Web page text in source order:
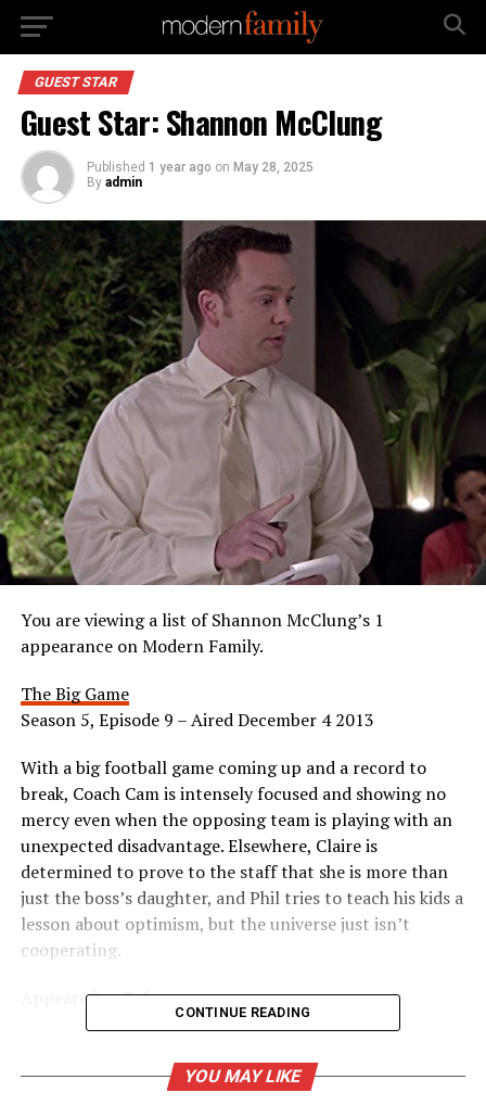
GUEST STAR
Guest Star: Shannon McClung
Published 1 year ago on May 28, 2025
By admin
You are viewing a list of Shannon McClung’s 1
appearance on Modern Family.
The Big Game
Season 5, Episode 9 – Aired December 4 2013
With a big football game coming up and a record to
break, Coach Cam is intensely focused and showing no
mercy even when the opposing team is playing with an
unexpected disadvantage. Elsewhere, Claire is
determined to prove to the staff that she is more than
just the boss’s daughter, and Phil tries to teach his kids a
lesson about optimism, but the universe just isn’t
cooperating.
Appeared as Ref
CONTINUE READING
YOU MAY LIKE